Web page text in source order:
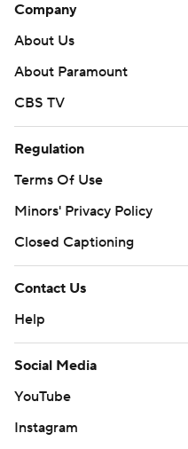
Company
About Us
About Paramount
CBS TV
Regulation
Terms Of Use
Minors' Privacy Policy
Closed Captioning
Contact Us
Help
Social Media
YouTube
Instagram